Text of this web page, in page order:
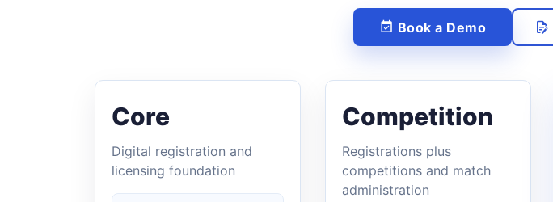
Book a Demo
Core
Digital registration and
licensing foundation
Competition
Registrations plus
competitions and match
administration